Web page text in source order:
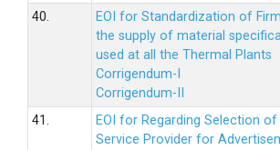
40.
EOI for Standardization of
the supply of material
used at all the Thermal Plants
Corrigendum-I
Corrigendum-II
41.
EOI for Regarding Selection of
Service Provider for